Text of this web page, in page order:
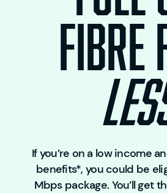
FIBRE
If you’re on a low income
benefits*, you could be
Mbps package. You’ll get